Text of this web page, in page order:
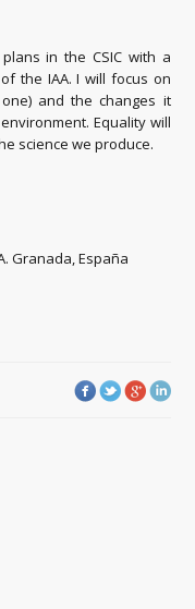
in the CSIC with a
the IAA. I will focus on
and the changes it
Equality will
science we produce.
Granada, España